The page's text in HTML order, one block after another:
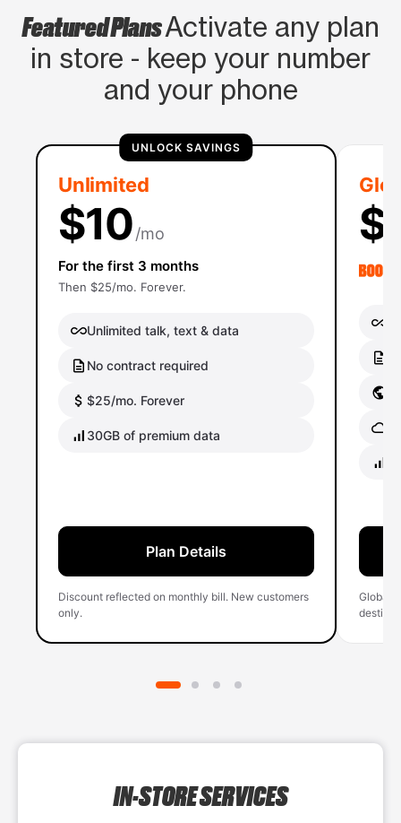
Featured PlansActivate any plan
in store - keep your number
and your phone
UNLOCK SAVINGS
Unlimited
$10/mo
For the first 3 months
Then $25/mo. Forever.
Unlimited talk, text & data
No contract required
$25/mo. Forever
30GB of premium data
Plan Details
Discount reflected on monthly bill. New customers
only.
Global
IN-STORE SERVICES